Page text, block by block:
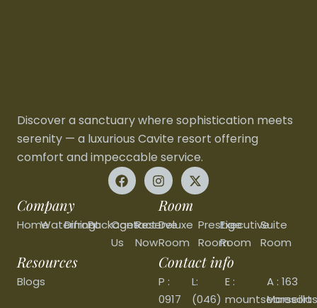
Discover a sanctuary where sophistication meets
serenity — a luxurious Cavite resort offering
comfort and impeccable service.
Company
HomeWaterfront
DiningPackages
Contact
Us
Reserve
Now
Room
Deluxe
Room
Prestige
Room
Executive
Room
Suite
Room
Resources
Blogs
Contact info
P :
0917
L:
(046)
E :
A : 163
Marseilla